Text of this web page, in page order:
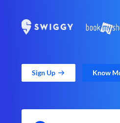
Sign Up Know